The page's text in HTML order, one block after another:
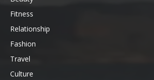
Fitness
Relationship
Fashion
Travel
Culture